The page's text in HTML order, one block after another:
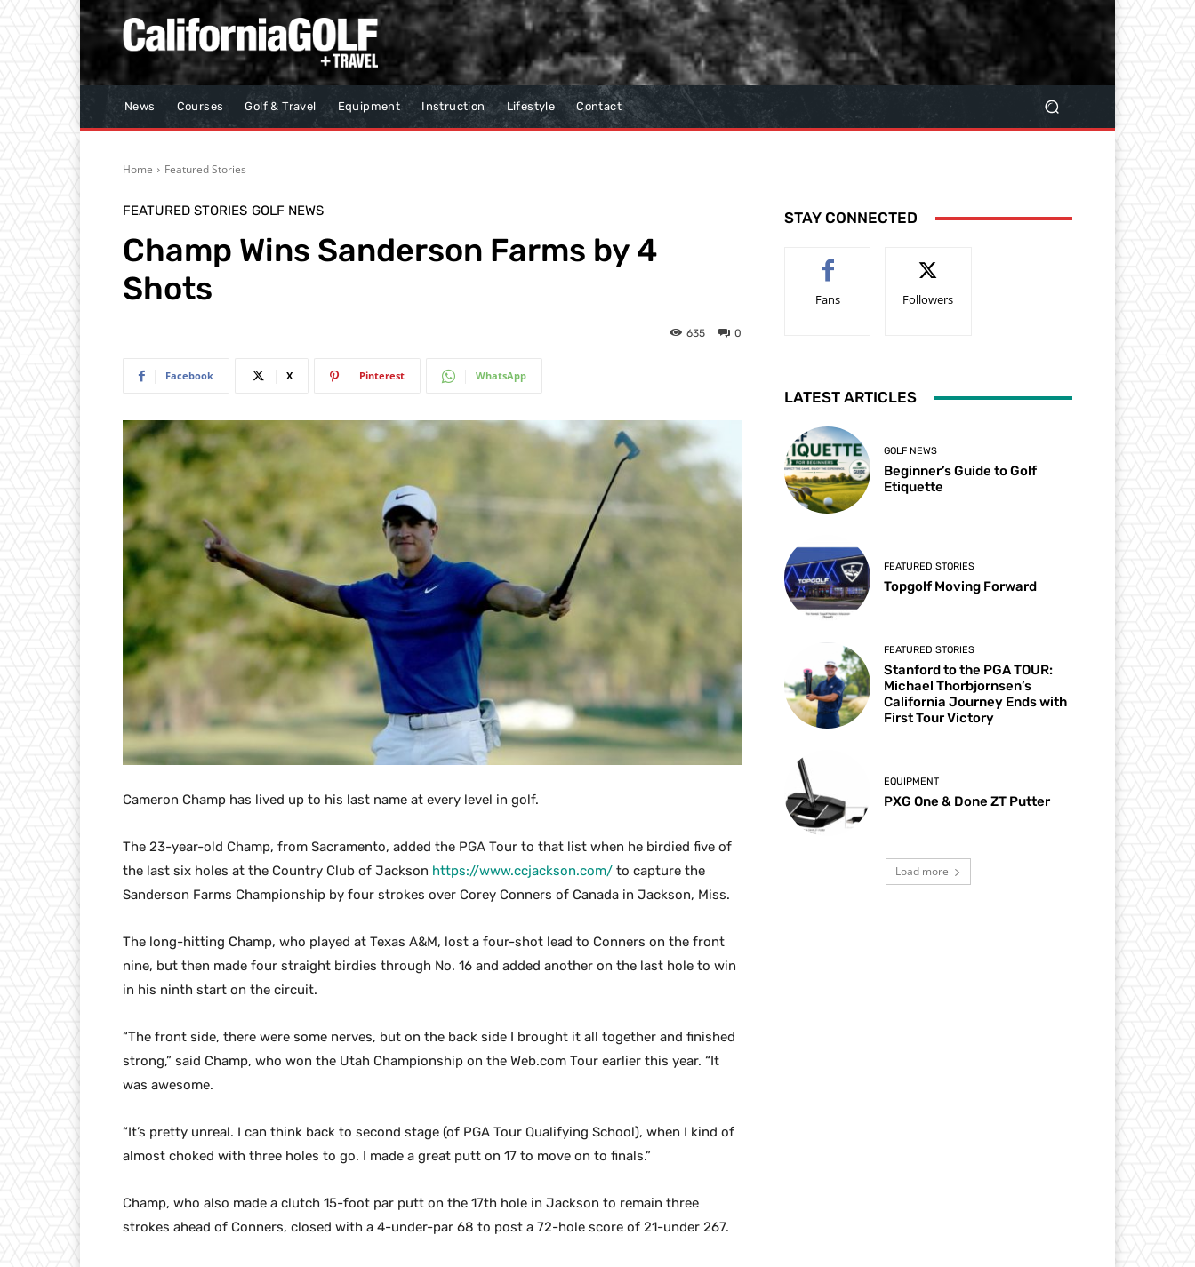
News Courses Golf & Travel Equipment Instruction Lifestyle Contact
Home Featured Stories
FEATURED STORIES GOLF NEWS
Champ Wins Sanderson Farms by 4
Shots
0
635
Facebook X Pinterest WhatsApp
Cameron Champ has lived up to his last name at every level in golf.
The 23-year-old Champ, from Sacramento, added the PGA Tour to that list when he birdied five of
the last six holes at the Country Club of Jackson https://www.ccjackson.com/ to capture the
Sanderson Farms Championship by four strokes over Corey Conners of Canada in Jackson, Miss.
The long-hitting Champ, who played at Texas A&M, lost a four-shot lead to Conners on the front
nine, but then made four straight birdies through No. 16 and added another on the last hole to win
in his ninth start on the circuit.
“The front side, there were some nerves, but on the back side I brought it all together and finished
strong,” said Champ, who won the Utah Championship on the Web.com Tour earlier this year. “It
was awesome.
“It’s pretty unreal. I can think back to second stage (of PGA Tour Qualifying School), when I kind of
almost choked with three holes to go. I made a great putt on 17 to move on to finals.”
Champ, who also made a clutch 15-foot par putt on the 17th hole in Jackson to remain three
strokes ahead of Conners, closed with a 4-under-par 68 to post a 72-hole score of 21-under 267.
STAY CONNECTED
Fans Followers
LATEST ARTICLES
GOLF NEWS
Beginner’s Guide to Golf
Etiquette
FEATURED STORIES
Topgolf Moving Forward
FEATURED STORIES
Stanford to the PGA TOUR:
Michael Thorbjornsen’s
California Journey Ends with
First Tour Victory
EQUIPMENT
PXG One & Done ZT Putter
Load more